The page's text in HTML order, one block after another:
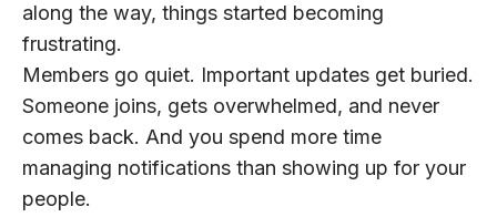
along the way, things started becoming
frustrating.
Members go quiet. Important updates get buried.
Someone joins, gets overwhelmed, and never
comes back. And you spend more time
managing notifications than showing up for your
people.